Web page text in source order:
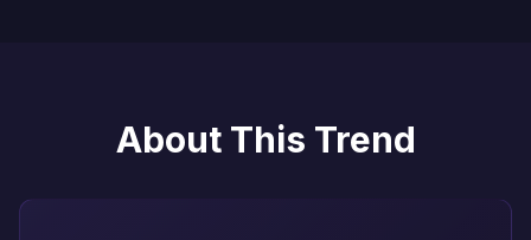
About This Trend